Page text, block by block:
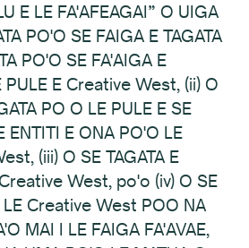
E LE FA'AFEAGAI” O UIGA
PO'O SE FAIGA E TAGATA
PO'O SE FA'AIGA E
PULE E Creative West, (ii) O
PO O LE PULE E SE
ENTITI E ONA PO'O LE
(iii) O SE TAGATA E
West, po'o (iv) O SE
LE Creative West POO NA
MAI I LE FAIGA FA'AVAE,